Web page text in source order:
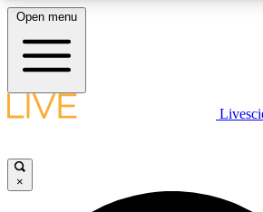
LIVE SCIENCE PLUS
JOIN FREE
Open menu
×